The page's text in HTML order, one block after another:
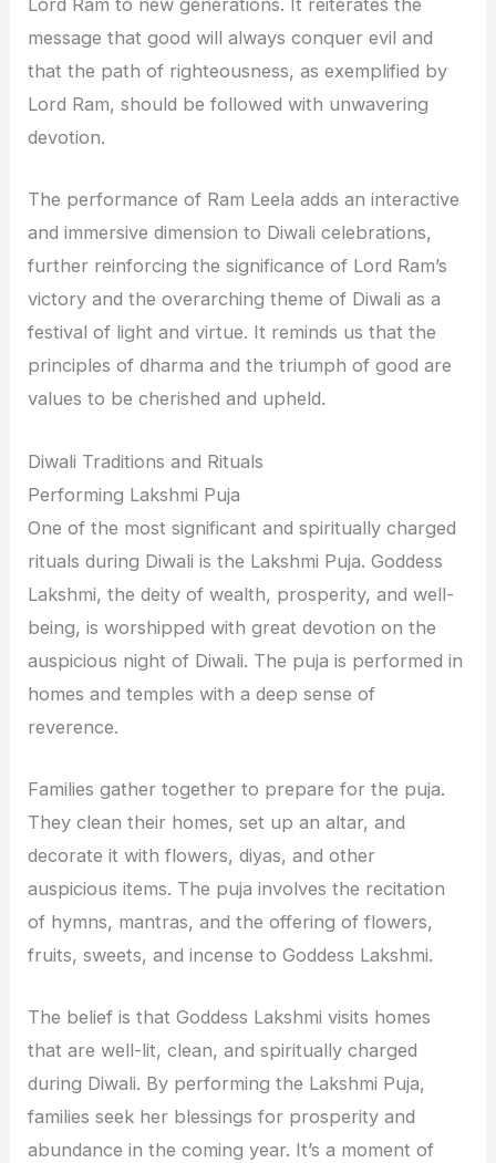
Lord Ram to new generations. It reiterates the
message that good will always conquer evil and
that the path of righteousness, as exemplified by
Lord Ram, should be followed with unwavering
devotion.
The performance of Ram Leela adds an interactive
and immersive dimension to Diwali celebrations,
further reinforcing the significance of Lord Ram’s
victory and the overarching theme of Diwali as a
festival of light and virtue. It reminds us that the
principles of dharma and the triumph of good are
values to be cherished and upheld.
Diwali Traditions and Rituals
Performing Lakshmi Puja
One of the most significant and spiritually charged
rituals during Diwali is the Lakshmi Puja. Goddess
Lakshmi, the deity of wealth, prosperity, and well-
being, is worshipped with great devotion on the
auspicious night of Diwali. The puja is performed in
homes and temples with a deep sense of
reverence.
Families gather together to prepare for the puja.
They clean their homes, set up an altar, and
decorate it with flowers, diyas, and other
auspicious items. The puja involves the recitation
of hymns, mantras, and the offering of flowers,
fruits, sweets, and incense to Goddess Lakshmi.
The belief is that Goddess Lakshmi visits homes
that are well-lit, clean, and spiritually charged
during Diwali. By performing the Lakshmi Puja,
families seek her blessings for prosperity and
abundance in the coming year. It’s a moment of